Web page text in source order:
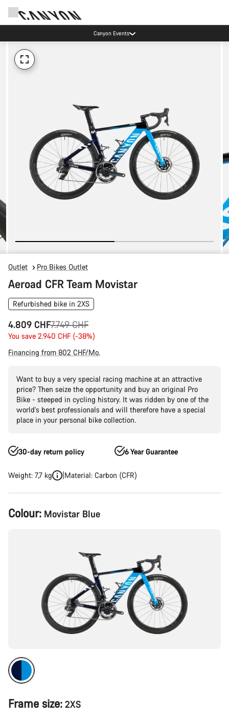
Canyon Events
Outlet Pro Bikes Outlet
Aeroad CFR Team Movistar
Refurbished bike in 2XS
4.809 CHF
Original
price
7.749 CHF
You save 2.940 CHF (-38%)
Financing from 802 CHF/Mo.
Want to buy a very special racing machine at an attractive
price? Then seize the opportunity and buy an original Pro
Bike - steeped in cycling history. It was ridden by one of the
world's best professionals and will therefore have a special
place in your personal bike collection.
30-day return policy 6 Year Guarantee
Weight: 7,7 kg Material: Carbon (CFR)
Product
Configuration
Colour: Movistar Blue
Frame size: 2XS